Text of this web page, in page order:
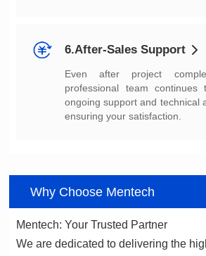
6.After-Sales Support
ensuring your satisfaction.
Why Choose Mentech
Mentech: Your Trusted Partner